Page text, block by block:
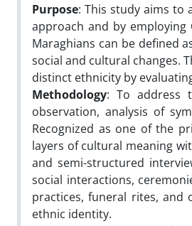
Purpose: This study aims to
approach and by
Maraghians can be defined
social and cultural changes.
distinct ethnicity by
Methodology: To address
observation, analysis of
Recognized as one of the
layers of cultural meaning
and semi-structured
social interactions,
practices, funeral rites,
ethnic identity.